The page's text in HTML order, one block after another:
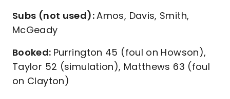
Subs (not used):Amos, Davis, Smith,
McGeady
Booked: Purrington 45 (foul on Howson),
Taylor 52 (simulation), Matthews 63 (foul
on Clayton)